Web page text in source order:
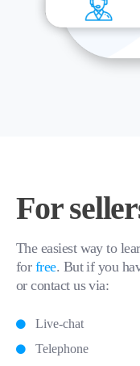
For
The easiest way to
for free. But if you
or contact us via:
Live-chat
Telephone